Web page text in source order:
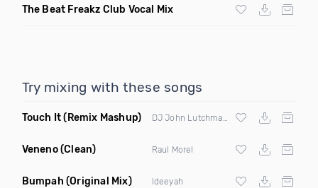
The Beat Freakz Club Vocal Mix
Try mixing with these songs
Touch It(Remix Mashup)
Veneno(Clean) Raul Morel
Bumpah (Original Mix) Ideeyah